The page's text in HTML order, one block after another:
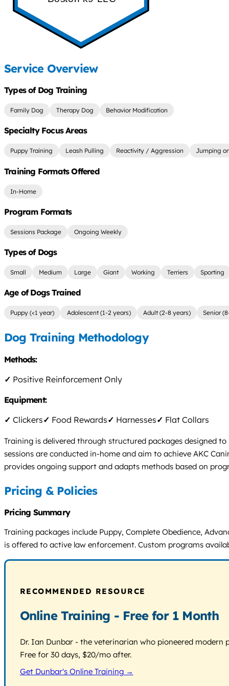
Service Overview
Types of Dog Training
Family Dog Therapy Dog Behavior Modification
Specialty Focus Areas
Puppy Training Leash Pulling Reactivity / Aggression Jumping
Training Formats Offered
In-Home
Program Formats
Sessions Package Ongoing Weekly
Types of Dogs
Small Medium Large Giant Working Terriers Sporting
Age of Dogs Trained
Puppy (<1 year) Adolescent (1-2 years) Adult (2-8 years) Senior
Dog Training Methodology
Methods:
✓ Positive Reinforcement Only
Equipment:
✓ Clickers✓ Food Rewards✓ Harnesses✓ Flat Collars
Training is delivered through structured packages designed
sessions are conducted in-home and aim to achieve AKC
provides ongoing support and adapts methods based on
Pricing & Policies
Pricing Summary
Training packages include Puppy, Complete Obedience,
is offered to active law enforcement. Custom programs
RECOMMENDED RESOURCE
Online Training - Free for 1 Month
Dr. Ian Dunbar - the veterinarian who pioneered
Free for 30 days, $20/mo after.
Get Dunbar's Online Training →